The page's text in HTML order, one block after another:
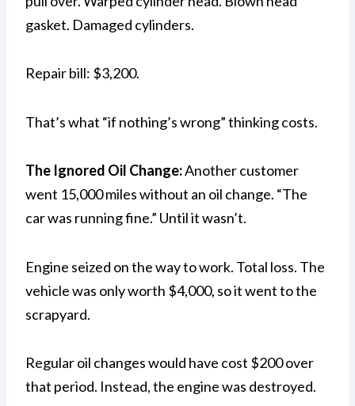
gasket. Damaged cylinders.
Repair bill: $3,200.
That’s what “if nothing’s wrong” thinking costs.
The Ignored Oil Change:Another customer
went 15,000 miles without an oil change. “The
car was running fine.” Until it wasn’t.
Engine seized on the way to work. Total loss. The
vehicle was only worth $4,000, so it went to the
scrapyard.
Regular oil changes would have cost $200 over
that period. Instead, the engine was destroyed.